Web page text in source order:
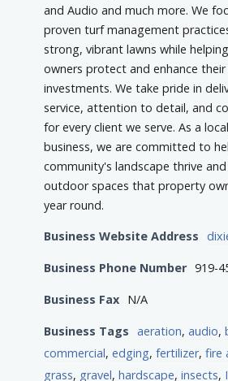
and Audio and much more. We
proven turf management
strong, vibrant lawns while
owners protect and enhance their
investments. We take pride in
service, attention to detail, and
for every client we serve. As a
business, we are committed to
community's landscape thrive
outdoor spaces that property
year round.
Business Website Address
Business Phone Number 919-
Business Fax N/A
Business Tags aeration,audio,
commercial,edging,fertilizer,fire
grass, gravel,hardscape,insects,